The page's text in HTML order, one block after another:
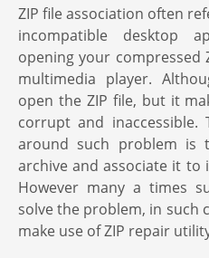
ZIP file association often
incompatible desktop
opening your compressed
multimedia player.
open the ZIP file, but it
corrupt and
around such problem is
archive and associate it to
However many a times
solve the problem, in such
make use of ZIP repair